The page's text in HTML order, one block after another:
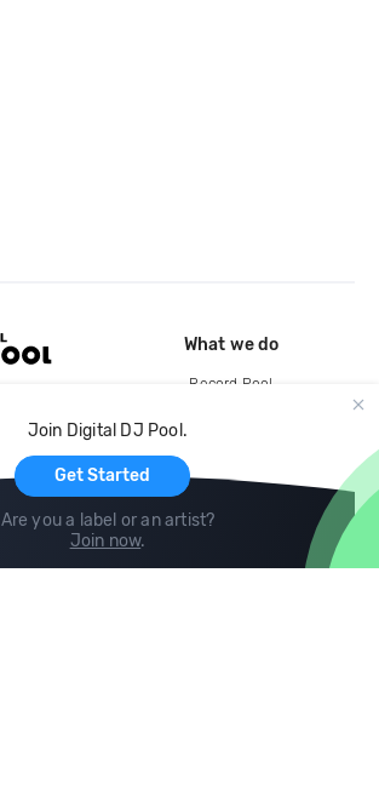
Join Digital DJ Pool.
Get Started
Are you a label or an artist?
Join now.
What we do
Record Pool